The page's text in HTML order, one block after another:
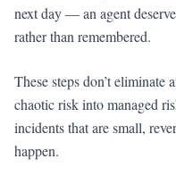
next day — an agent
rather than remembered.
These steps don’t
chaotic risk into managed
incidents that are small,
happen.